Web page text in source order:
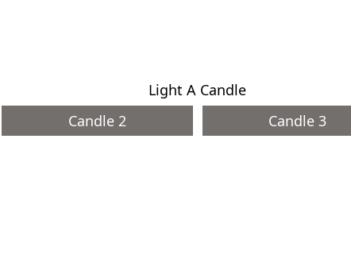
Light A Candle
Candle 2 Candle 3